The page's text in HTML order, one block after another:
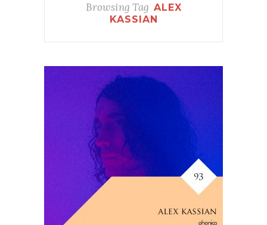
Browsing Tag ALEX
KASSIAN